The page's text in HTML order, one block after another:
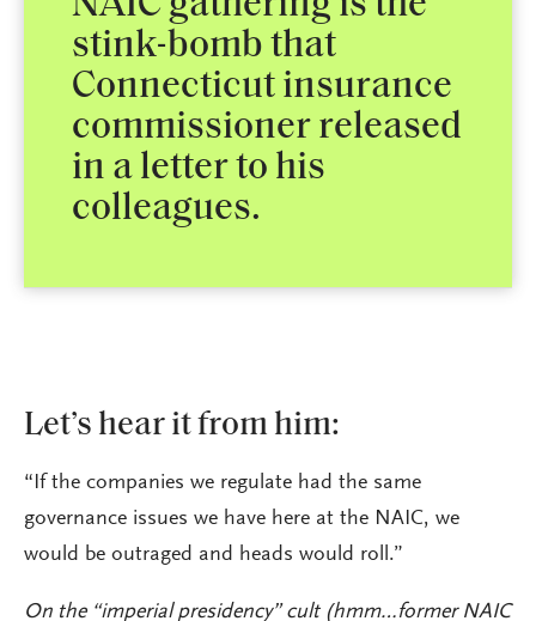
stink-bomb that
Connecticut insurance
commissioner released
in a letter to his
colleagues.
Let’s hear it from him:
“If the companies we regulate had the same
governance issues we have here at the NAIC, we
would be outraged and heads would roll.”
On the “imperial presidency” cult (hmm…former NAIC